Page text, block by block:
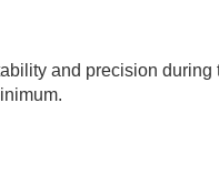
and precision